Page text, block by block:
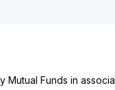
Funds in